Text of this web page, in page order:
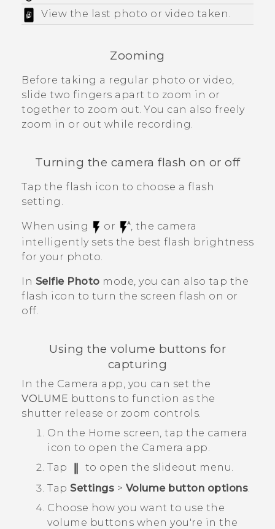
View the last photo or video taken.
Zooming
Before taking a regular photo or video,
slide two fingers apart to zoom in or
together to zoom out. You can also freely
zoom in or out while recording.
Turning the camera flash on or off
Tap the flash icon to choose a flash
setting.
When using or
, the camera
intelligently sets the best flash brightness
for your photo.
In Selfie Photo mode, you can also tap the
flash icon to turn the screen flash on or
off.
Using the volume buttons for
capturing
In the Camera app, you can set the
VOLUME buttons to function as the
shutter release or zoom controls.
On the Home screen, tap the camera
icon to open the Camera app.
Tap
to open the slideout menu.
Tap Settings > Volume button options
Choose how you want to use the
volume buttons when you're in the